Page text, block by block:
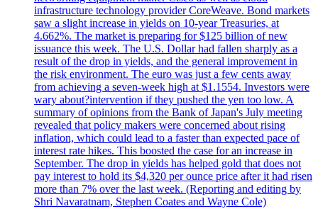
infrastructure technology provider CoreWeave. Bond markets
saw a slight increase in yields on 10-year Treasuries, at
4.662%. The market is preparing for $125 billion of new
issuance this week. The U.S. Dollar had fallen sharply as a
result of the drop in yields, and the general improvement in
the risk environment. The euro was just a few cents away
from achieving a seven-week high at $1.1554. Investors were
wary about?intervention if they pushed the yen too low. A
summary of opinions from the Bank of Japan's July meeting
revealed that policy makers were concerned about rising
inflation, which could lead to a faster than expected pace of
interest rate hikes. This boosted the case for an increase in
September. The drop in yields has helped gold that does not
pay interest to hold its $4,320 per ounce price after it had risen
more than 7% over the last week. (Reporting and editing by
Shri Navaratnam, Stephen Coates and Wayne Cole)